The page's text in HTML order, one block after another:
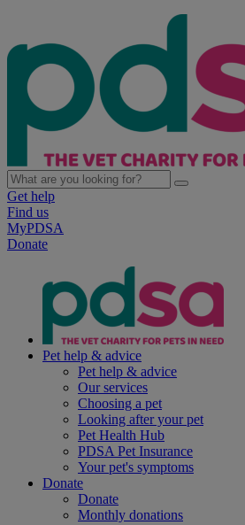
Get help
Find us
MyPDSA
Donate
Pet help & advice
Pet help & advice
Our services
Choosing a pet
Looking after your pet
Pet Health Hub
PDSA Pet Insurance
Your pet's symptoms
Donate
Donate
Monthly donations